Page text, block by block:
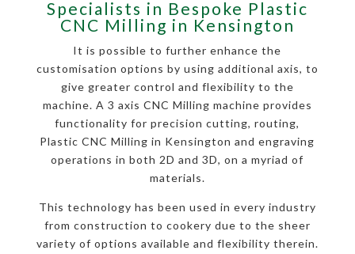
Specialists in Bespoke Plastic
CNC Milling in Kensington
It is possible to further enhance the
customisation options by using additional axis, to
give greater control and flexibility to the
machine. A 3 axis CNC Milling machine provides
functionality for precision cutting, routing,
Plastic CNC Milling in Kensington and engraving
operations in both 2D and 3D, on a myriad of
materials.
This technology has been used in every industry
from construction to cookery due to the sheer
variety of options available and flexibility therein.